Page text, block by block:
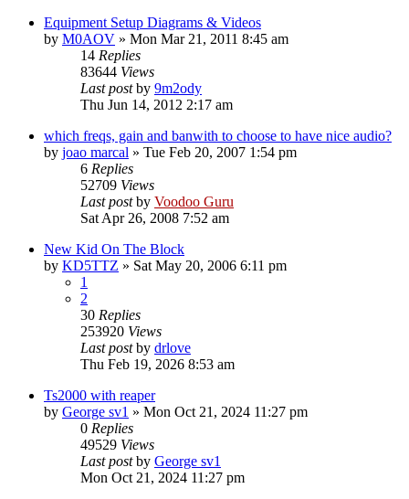
Equipment Setup Diagrams & Videos
by M0AOV » Mon Mar 21, 2011 8:45 am
14 Replies
83644 Views
Last postby 9m2ody
Thu Jun 14, 2012 2:17 am
which freqs, gain and banwith to choose to have nice audio?
by joao marcal » Tue Feb 20, 2007 1:54 pm
6 Replies
52709 Views
Last postby Voodoo Guru
Sat Apr 26, 2008 7:52 am
New Kid On The Block
by KD5TTZ » Sat May 20, 2006 6:11 pm
1
2
30 Replies
253920 Views
Last postby drlove
Thu Feb 19, 2026 8:53 am
Ts2000 with reaper
by George sv1 » Mon Oct 21, 2024 11:27 pm
0 Replies
49529 Views
Last postby George sv1
Mon Oct 21, 2024 11:27 pm